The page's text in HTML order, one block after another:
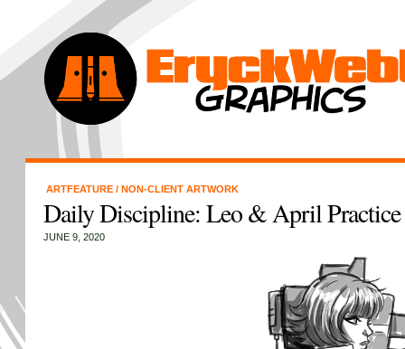
ARTFEATURE / NON-CLIENT ARTWORK
Daily Discipline: Leo & April
JUNE 9, 2020